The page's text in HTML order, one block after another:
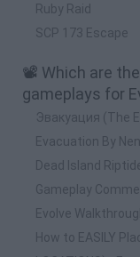
Ruby Raid
SCP 173 Escape
📽️ Which are
gameplays for
Эвакуация (The
Evacuation By
Dead Island
Gameplay
Evolve
How to EASILY